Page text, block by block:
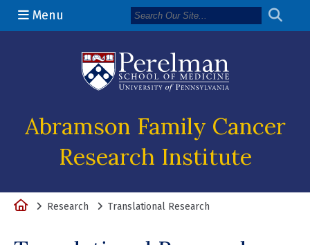
Menu
Abramson Family Cancer
Research Institute
HomeResearch Translational Research